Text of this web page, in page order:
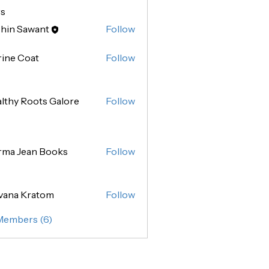
Sawant Follow
Coat Follow
Roots Galore Follow
Jean Books Follow
Kratom Follow
(6)